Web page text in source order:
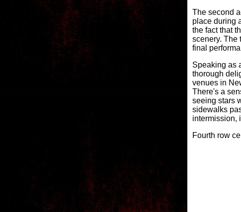
The second
place during
the fact that
scenery. The
final
Speaking as
thorough
venues in
There's a
seeing stars
sidewalks
intermission,
Fourth row